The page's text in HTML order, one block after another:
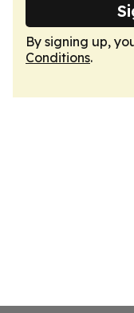
By signing up,
Conditions.